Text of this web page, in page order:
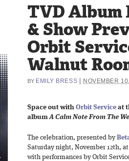
TVD Album
& Show
Orbit
Walnut
BY EMILY BRESS NOVEMBER
Space out with Orbit Service at
albumA Calm Note From The
The celebration, presented by
Saturday night, November 12th,
with performances by Orbit